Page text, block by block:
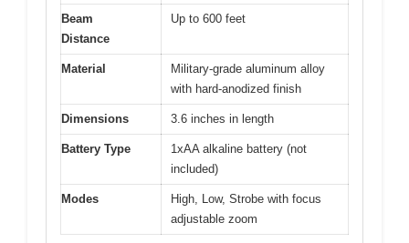
Beam
Distance
Up to 600 feet
Material
Military-grade aluminum alloy
with hard-anodized finish
Dimensions 3.6 inches in length
Battery Type
1xAA alkaline battery (not
included)
Modes
High, Low, Strobe with focus
adjustable zoom